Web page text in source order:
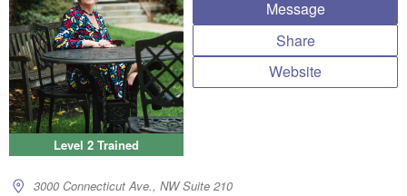
Level 2 Trained
3000 Connecticut Ave., NW Suite 210
Message
Share
Website